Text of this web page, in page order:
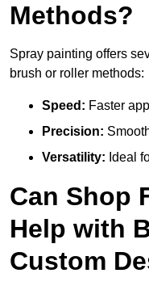
Methods?
Spray painting offers
brush or roller methods:
Speed: Faster
Precision:
Versatility: Ideal
Can Shop
Help with
Custom